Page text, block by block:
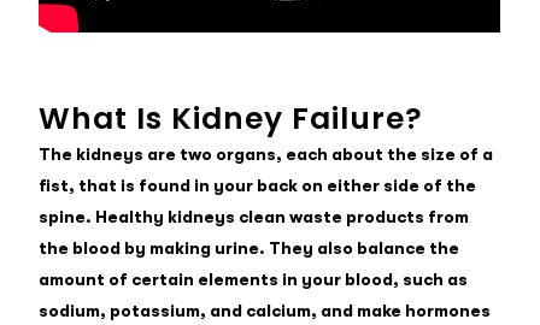
What Is Kidney Failure?
The kidneys are two organs, each about the size of a
fist, that is found in your back on either side of the
spine. Healthy kidneys clean waste products from
the blood by making urine. They also balance the
amount of certain elements in your blood, such as
sodium, potassium, and calcium, and make hormones